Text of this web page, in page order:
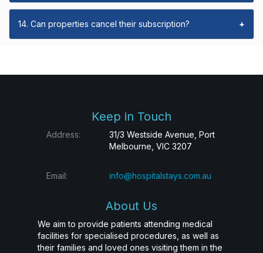
14. Can properties cancel their subscription? +
Keep in Touch
Address:
31/3 Westside Avenue, Port
Melbourne, VIC 3207
Email: info@hospitalstays.com.au
About Us
We aim to provide patients attending medical
facilities for specialised procedures, as well as
their families and loved ones visiting them in the